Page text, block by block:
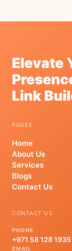
Elevate
Link
PAGES
Home
About Us
Services
Blogs
Contact Us
CONTACT US
PHONE
+971 58 128 1935
EMAIL